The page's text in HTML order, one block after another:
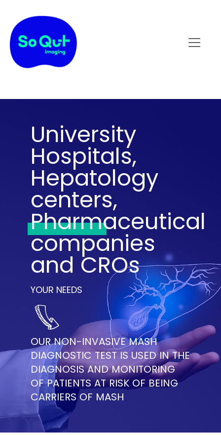
University
Hospitals,
Hepatology
centers,
Pharmaceutical
companies
and CROs
YOUR NEEDS
OUR NON-INVASIVE MASH
DIAGNOSTIC TEST IS USED IN THE
DIAGNOSIS AND MONITORING
OF PATIENTS AT RISK OF BEING
CARRIERS OF MASH